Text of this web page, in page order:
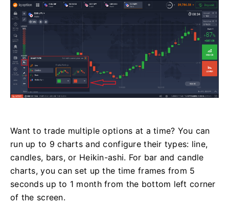
Want to trade multiple options at a time? You can
run up to 9 charts and configure their types: line,
candles, bars, or Heikin-ashi. For bar and candle
charts, you can set up the time frames from 5
seconds up to 1 month from the bottom left corner
of the screen.